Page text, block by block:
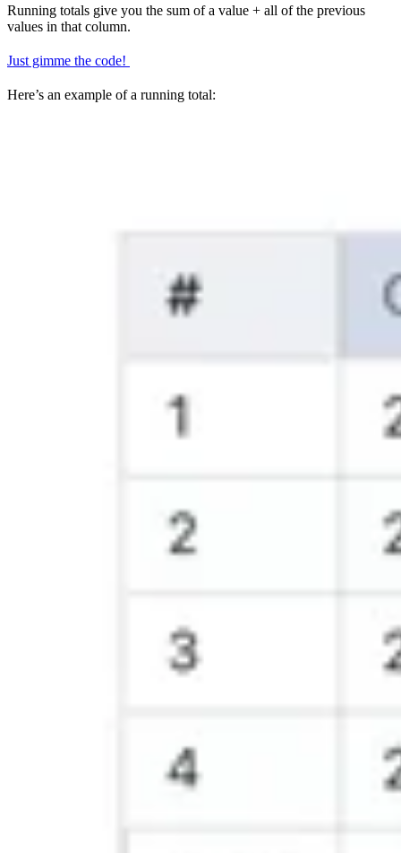
Running totals give you the sum of a value + all of the previous
values in that column.
Just gimme the code!
Here’s an example of a running total: